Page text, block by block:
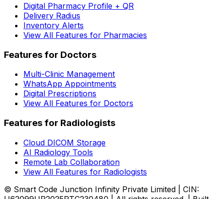
Digital Pharmacy Profile + QR
Delivery Radius
Inventory Alerts
View All Features for Pharmacies
Features for Doctors
Multi-Clinic Management
WhatsApp Appointments
Digital Prescriptions
View All Features for Doctors
Features for Radiologists
Cloud DICOM Storage
AI Radiology Tools
Remote Lab Collaboration
View All Features for Radiologists
© Smart Code Junction Infinity Private Limited | CIN: